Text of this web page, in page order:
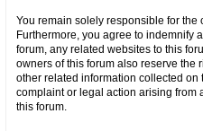
You remain solely responsible for the
Furthermore, you agree to indemnify
forum, any related websites to this
owners of this forum also reserve the
other related information collected on
complaint or legal action arising from
this forum.